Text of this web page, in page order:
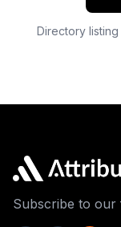
Directory
Subscribe to our